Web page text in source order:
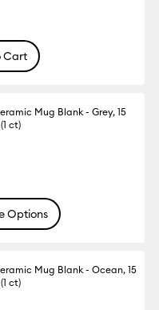
Cart
Mug Blank - Grey, 15
ct)
Options
Mug Blank - Ocean, 15
ct)